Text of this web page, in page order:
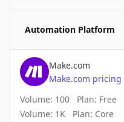
Automation Platform
Make.com
Make.com pricing
Volume: 100 Plan: Free
Volume: 1K Plan: Core